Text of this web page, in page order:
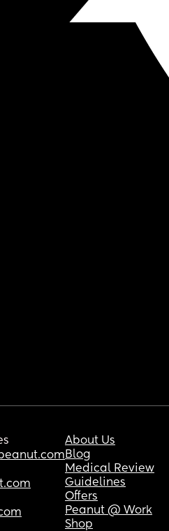
About Us
Blog
Medical Review
Guidelines
Offers
Peanut @ Work
Shop